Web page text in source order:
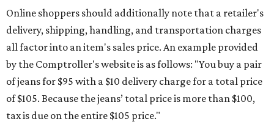
Online shoppers should additionally note that a retailer's
delivery, shipping, handling, and transportation charges
all factor into an item's sales price. An example provided
by the Comptroller's website is as follows: "You buy a pair
of jeans for $95 with a $10 delivery charge for a total price
of $105. Because the jeans’ total price is more than $100,
tax is due on the entire $105 price."